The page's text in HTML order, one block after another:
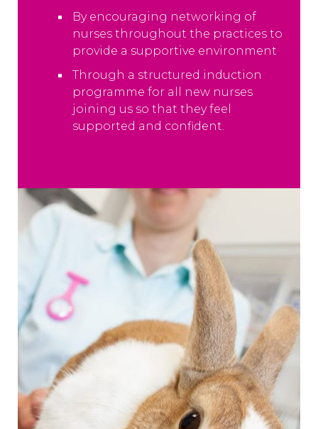
By encouraging networking of
nurses throughout the practices to
provide a supportive environment
Through a structured induction
programme for all new nurses
joining us so that they feel
supported and confident.